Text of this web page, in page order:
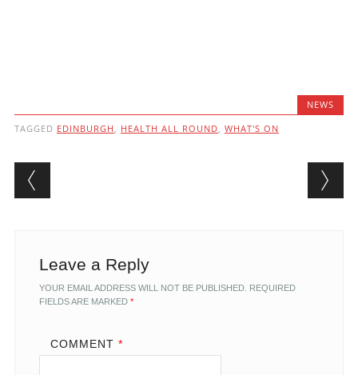
NEWS
TAGGED EDINBURGH , HEALTH ALL ROUND, WHAT'S ON
Post navigation
Leave a Reply
YOUR EMAIL ADDRESS WILL NOT BE PUBLISHED. REQUIRED
FIELDS ARE MARKED *
COMMENT *